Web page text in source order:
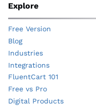
Explore
Free Version
Blog
Industries
Integrations
FluentCart 101
Free vs Pro
Digital Products